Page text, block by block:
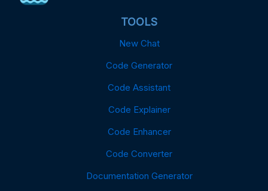
TOOLS
New Chat
Code Generator
Code Assistant
Code Explainer
Code Enhancer
Code Converter
Documentation Generator